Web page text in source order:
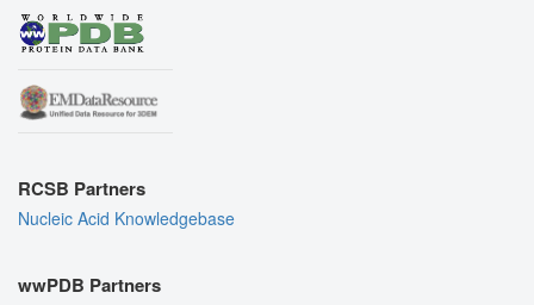
RCSB Partners
Nucleic Acid Knowledgebase
wwPDB Partners